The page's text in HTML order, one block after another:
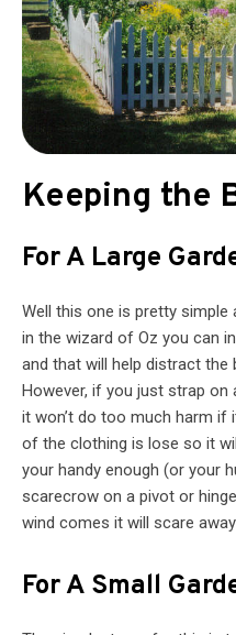
Keeping the
For A Large
Well this one is pretty simple
in the wizard of Oz you can
and that will help distract the
However, if you just strap on
it won’t do too much harm if
of the clothing is lose so it
your handy enough (or your
scarecrow on a pivot or
wind comes it will scare
For A Small